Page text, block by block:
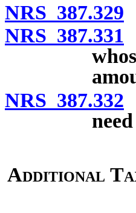
NRS 387.329
NRS 387.331
NRS 387.332
Additional